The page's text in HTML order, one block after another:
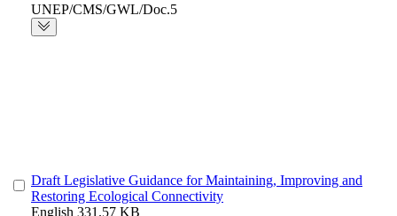
UNEP/CMS/GWL/Doc.5
Draft Legislative Guidance for Maintaining, Improving and
Restoring Ecological Connectivity
English 331.57 KB